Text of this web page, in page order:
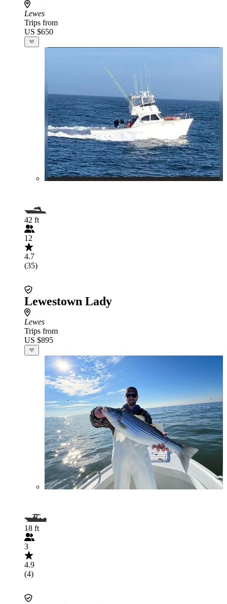
Lewes
Trips from
US $650
42 ft
12
4.7
(35)
Lewestown Lady
Lewes
Trips from
US $895
18 ft
3
4.9
(4)